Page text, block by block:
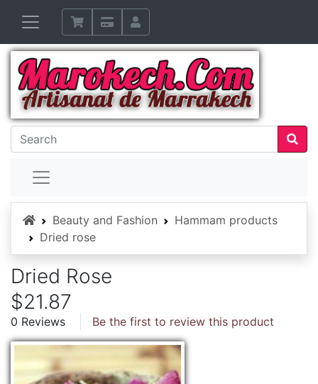
HomeBeauty and Fashion
Hammam products
Dried rose
Dried Rose
$21.87
0 Reviews Be the first to review this product